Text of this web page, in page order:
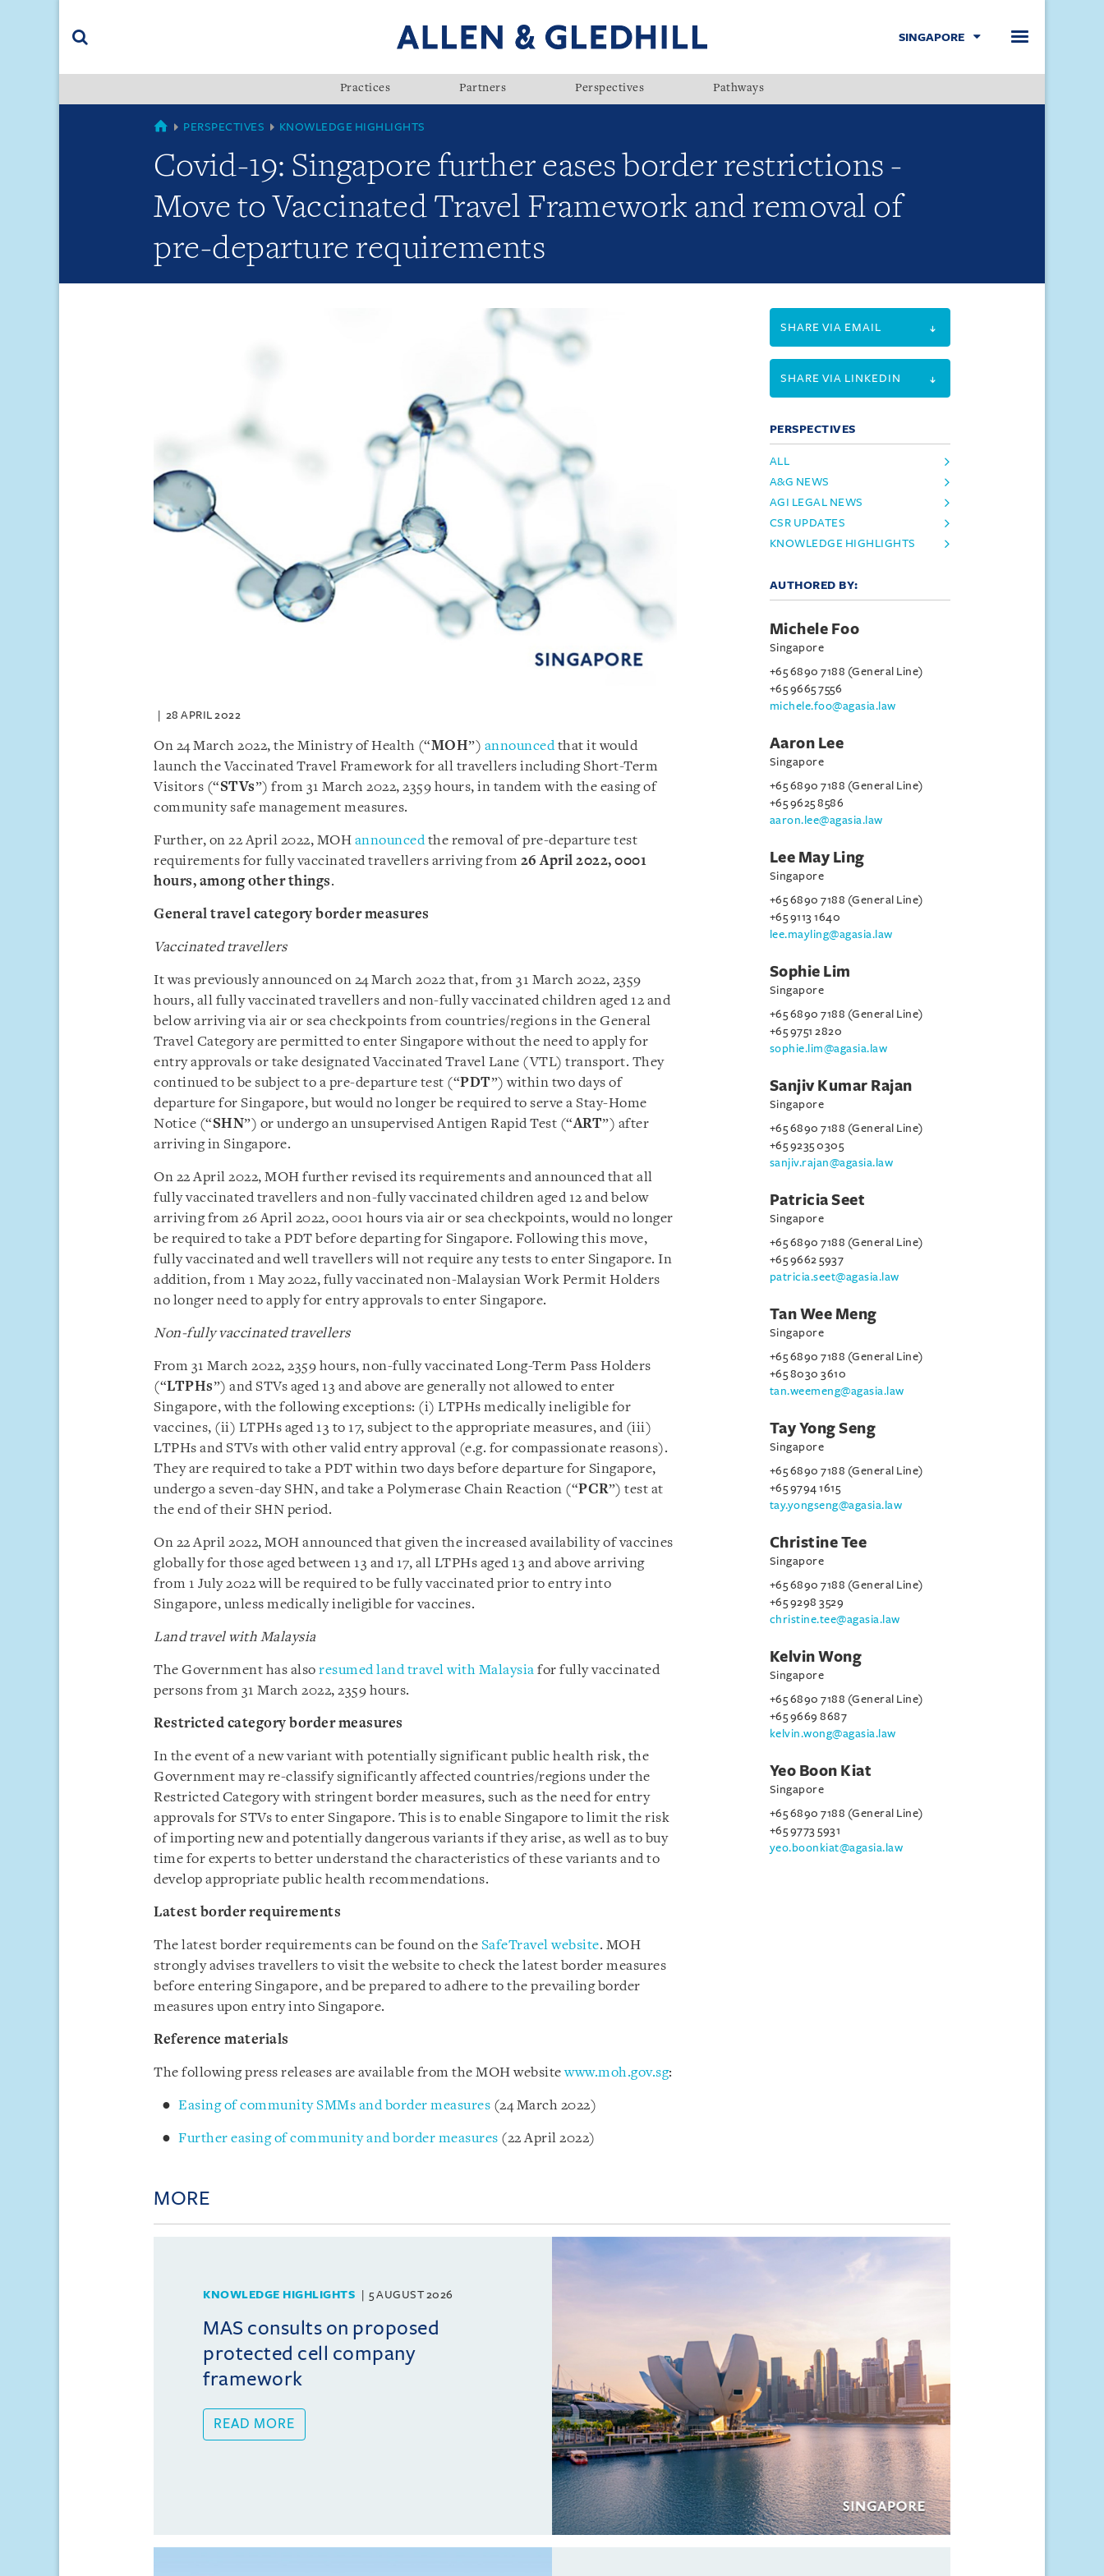
(accesskey
SINGAPORE
Practices Partners Perspectives Pathways
GLOBAL
PERSPECTIVES KNOWLEDGE HIGHLIGHTS
Covid-19: Singapore further eases border restrictions -
Move to Vaccinated Travel Framework and removal of
pre-departure requirements
28 APRIL 2022
On 24 March 2022, the Ministry of Health (“MOH”) announcedthat it would
launch the Vaccinated Travel Framework for all travellers including Short-Term
Visitors (“STVs”) from 31 March 2022, 2359 hours, in tandem with the easing of
community safe management measures.
Further, on 22 April 2022, MOH announcedthe removal of pre-departure test
requirements for fully vaccinated travellers arriving from 26 April 2022, 0001
hours, among other things.
General travel category border measures
Vaccinated travellers
It was previously announced on 24 March 2022 that, from 31 March 2022, 2359
hours, all fully vaccinated travellers and non-fully vaccinated children aged 12 and
below arriving via air or sea checkpoints from countries/regions in the General
Travel Category are permitted to enter Singapore without the need to apply for
entry approvals or take designated Vaccinated Travel Lane (VTL) transport. They
continued to be subject to a pre-departure test (“PDT”) within two days of
departure for Singapore, but would no longer be required to serve a Stay-Home
Notice (“SHN”) or undergo an unsupervised Antigen Rapid Test (“ART”) after
arriving in Singapore.
On 22 April 2022, MOH further revised its requirements and announced that all
fully vaccinated travellers and non-fully vaccinated children aged 12 and below
arriving from 26 April 2022, 0001 hours via air or sea checkpoints, would no longer
be required to take a PDT before departing for Singapore. Following this move,
fully vaccinated and well travellers will not require any tests to enter Singapore. In
addition, from 1 May 2022, fully vaccinated non-Malaysian Work Permit Holders
no longer need to apply for entry approvals to enter Singapore.
Non-fully vaccinated travellers
From 31 March 2022, 2359 hours, non-fully vaccinated Long-Term Pass Holders
(“LTPHs”) and STVs aged 13 and above are generally not allowed to enter
Singapore, with the following exceptions: (i) LTPHs medically ineligible for
vaccines, (ii) LTPHs aged 13 to 17, subject to the appropriate measures, and (iii)
LTPHs and STVs with other valid entry approval (e.g. for compassionate reasons).
They are required to take a PDT within two days before departure for Singapore,
undergo a seven-day SHN, and take a Polymerase Chain Reaction (“PCR”) test at
the end of their SHN period.
On 22 April 2022, MOH announced that given the increased availability of vaccines
globally for those aged between 13 and 17, all LTPHs aged 13 and above arriving
from 1 July 2022 will be required to be fully vaccinated prior to entry into
Singapore, unless medically ineligible for vaccines.
Land travel with Malaysia
The Government has also resumed land travel with Malaysia for fully vaccinated
persons from 31 March 2022, 2359 hours.
Restricted category border measures
In the event of a new variant with potentially significant public health risk, the
Government may re-classify significantly affected countries/regions under the
Restricted Category with stringent border measures, such as the need for entry
approvals for STVs to enter Singapore. This is to enable Singapore to limit the risk
of importing new and potentially dangerous variants if they arise, as well as to buy
time for experts to better understand the characteristics of these variants and to
develop appropriate public health recommendations.
Latest border requirements
The latest border requirements can be found on the SafeTravel website. MOH
strongly advises travellers to visit the website to check the latest border measures
before entering Singapore, and be prepared to adhere to the prevailing border
measures upon entry into Singapore.
Reference materials
The following press releases are available from the MOH websitewww.moh.gov.sg:
Easing of community SMMs and border measures (24 March 2022)
Further easing of community and border measures (22 April 2022)
SHARE VIA EMAIL
SHARE VIA LINKEDIN
PERSPECTIVES
ALL
A&G NEWS
AGI LEGAL NEWS
CSR UPDATES
KNOWLEDGE HIGHLIGHTS
AUTHORED BY:
Michele Foo
Singapore
+65 6890 7188 (General Line)
+65 9665 7556
michele.foo@agasia.law
Aaron Lee
Singapore
+65 6890 7188 (General Line)
+65 9625 8586
aaron.lee@agasia.law
Lee May Ling
Singapore
+65 6890 7188 (General Line)
+65 9113 1640
lee.mayling@agasia.law
Sophie Lim
Singapore
+65 6890 7188 (General Line)
+65 9751 2820
sophie.lim@agasia.law
Sanjiv Kumar Rajan
Singapore
+65 6890 7188 (General Line)
+65 9235 0305
sanjiv.rajan@agasia.law
Patricia Seet
Singapore
+65 6890 7188 (General Line)
+65 9662 5937
patricia.seet@agasia.law
Tan Wee Meng
Singapore
+65 6890 7188 (General Line)
+65 8030 3610
tan.weemeng@agasia.law
Tay Yong Seng
Singapore
+65 6890 7188 (General Line)
+65 9794 1615
tay.yongseng@agasia.law
Christine Tee
Singapore
+65 6890 7188 (General Line)
+65 9298 3529
christine.tee@agasia.law
Kelvin Wong
Singapore
+65 6890 7188 (General Line)
+65 9669 8687
kelvin.wong@agasia.law
Yeo Boon Kiat
Singapore
+65 6890 7188 (General Line)
+65 9773 5931
yeo.boonkiat@agasia.law
MORE
KNOWLEDGE HIGHLIGHTS 5 AUGUST 2026
MAS consults on proposed
protected cell company
framework
READ MORE